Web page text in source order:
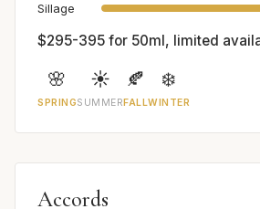
Sillage
$295-395 for 50ml, limited
🌸
SPRING
☀️
SUMMER
🍂
FALL
❄️
WINTER
Accords